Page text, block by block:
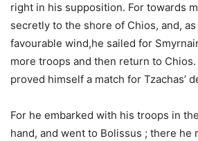
right in his supposition. For towards
secretly to the shore of Chios, and,
favourable wind,he sailed for
more troops and then return to Chios.
proved himself a match for Tzachas’
For he embarked with his troops in
hand, and went to Bolissus ; there he